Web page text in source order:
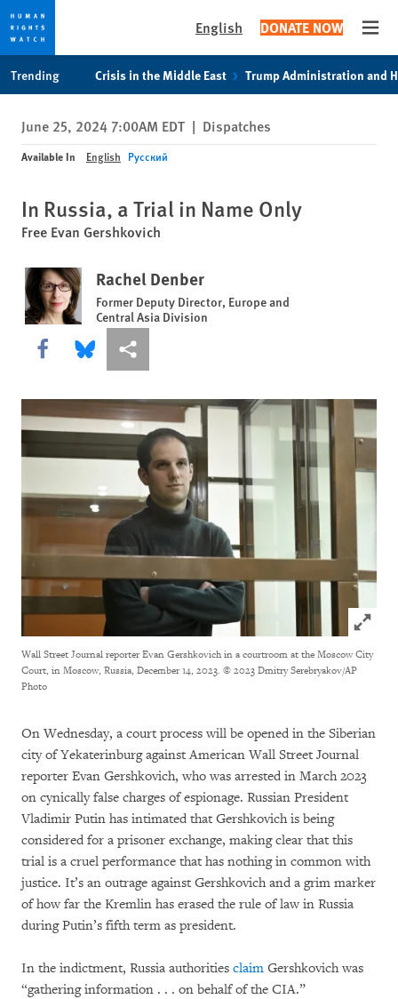
privacy
notice
content
English DONATE NOW
Trending Crisis in the Middle East Trump Administration and
June 25, 2024 7:00AM EDT | Dispatches
Available In English Русский
In Russia, a Trial in Name Only
Free Evan Gershkovich
Rachel Denber
Former Deputy Director, Europe and
Central Asia Division
Share this via Facebook
Share this via Bluesky
More sharing options
Click
Wall Street Journal reporter Evan Gershkovich in a courtroom at the Moscow City
Court, in Moscow, Russia, December 14, 2023. © 2023 Dmitry Serebryakov/AP
Photo
On Wednesday, a court process will be opened in the Siberian
city of Yekaterinburg against American Wall Street Journal
reporter Evan Gershkovich, who was arrested in March 2023
on cynically false charges of espionage. Russian President
Vladimir Putin has intimated that Gershkovich is being
considered for a prisoner exchange, making clear that this
trial is a cruel performance that has nothing in common with
justice. It’s an outrage against Gershkovich and a grim marker
of how far the Kremlin has erased the rule of law in Russia
during Putin’s fifth term as president.
In the indictment, Russia authorities claim Gershkovich was
“gathering information . . . on behalf of the CIA.”